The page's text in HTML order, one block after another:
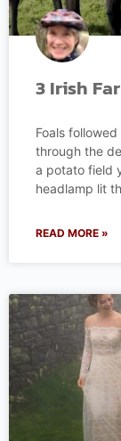
3 Irish
Foals
through the
a potato field
headlamp lit
READ MORE »